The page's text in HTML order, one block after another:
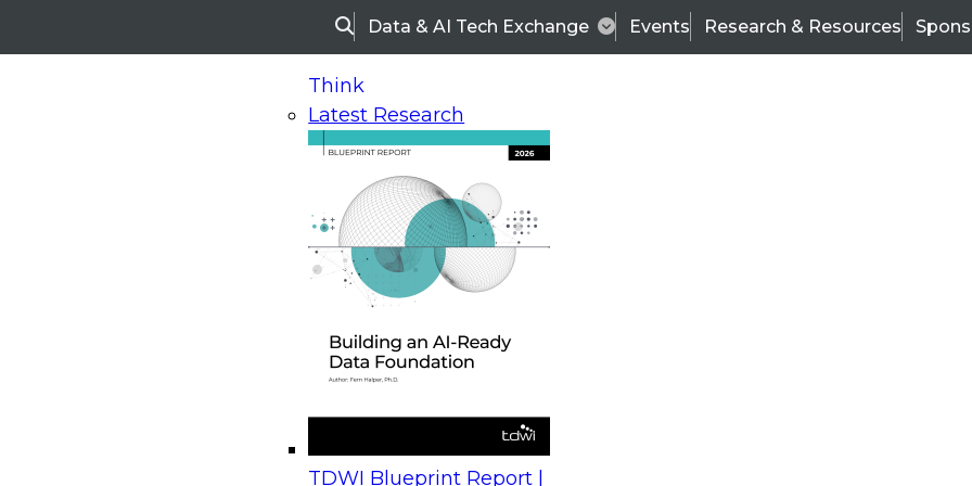
SearchData & AI Tech Exchange Events Research & Resources
Think
Latest Research
TDWI Blueprint Report |
On-Demand Webinars
Upcoming Webinars
Beyond the Contact Center: Turning Every Interaction into